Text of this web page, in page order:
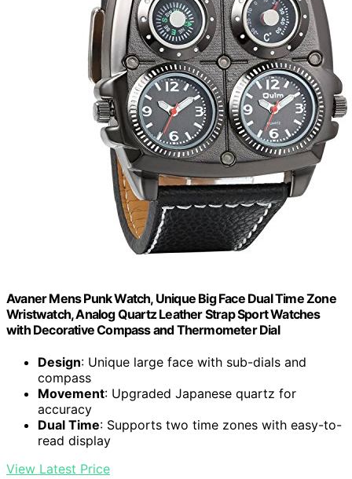
Avaner Mens Punk Watch, Unique Big Face Dual Time Zone
Wristwatch, Analog Quartz Leather Strap Sport Watches
with Decorative Compass and Thermometer Dial
Design: Unique large face with sub-dials and
compass
Movement: Upgraded Japanese quartz for
accuracy
Dual Time: Supports two time zones with easy-to-
read display
View Latest Price